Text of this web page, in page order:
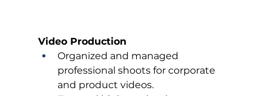
Video Production
Organized and managed
professional shoots for corporate
and product videos.